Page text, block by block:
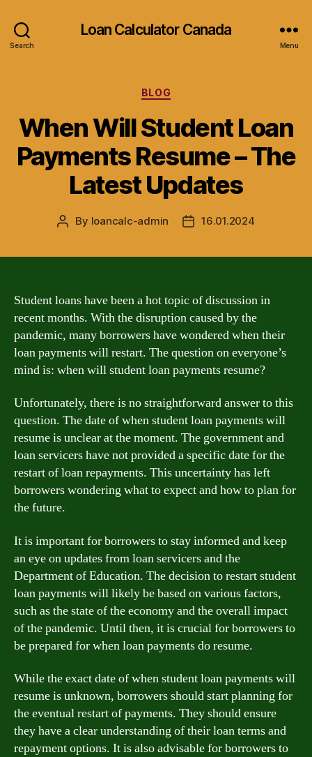
Search
Loan Calculator Canada
Menu
Categories
BLOG
When Will Student Loan
Payments Resume – The
Latest Updates
Post
By loancalc-admin
Post16.01.2024
Student loans have been a hot topic of discussion in
recent months. With the disruption caused by the
pandemic, many borrowers have wondered when their
loan payments will restart. The question on everyone’s
mind is: when will student loan payments resume?
Unfortunately, there is no straightforward answer to this
question. The date of when student loan payments will
resume is unclear at the moment. The government and
loan servicers have not provided a specific date for the
restart of loan repayments. This uncertainty has left
borrowers wondering what to expect and how to plan for
the future.
It is important for borrowers to stay informed and keep
an eye on updates from loan servicers and the
Department of Education. The decision to restart student
loan payments will likely be based on various factors,
such as the state of the economy and the overall impact
of the pandemic. Until then, it is crucial for borrowers to
be prepared for when loan payments do resume.
While the exact date of when student loan payments will
resume is unknown, borrowers should start planning for
the eventual restart of payments. They should ensure
they have a clear understanding of their loan terms and
repayment options. It is also advisable for borrowers to